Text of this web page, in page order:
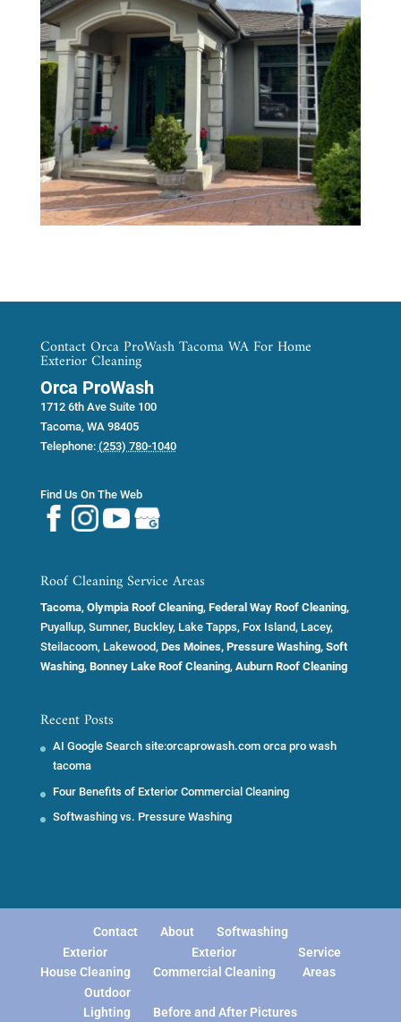
Contact Orca ProWash Tacoma WA For Home
Exterior Cleaning
Orca ProWash
1712 6th Ave Suite 100
Tacoma, WA 98405
Telephone: (253) 780-1040
Find Us On The Web
Roof Cleaning Service Areas
Tacoma, Olympia Roof Cleaning, Federal Way Roof Cleaning,
Puyallup, Sumner, Buckley, Lake Tapps, Fox Island, Lacey,
Steilacoom, Lakewood, Des Moines, Pressure Washing, Soft
Washing, Bonney Lake Roof Cleaning, Auburn Roof Cleaning
Recent Posts
AI Google Search site:orcaprowash.com orca pro wash
tacoma
Four Benefits of Exterior Commercial Cleaning
Softwashing vs. Pressure Washing
Contact About
Softwashing
Exterior
House Cleaning
Exterior
Commercial Cleaning
Service
Areas
Outdoor
Lighting
Before and After Pictures